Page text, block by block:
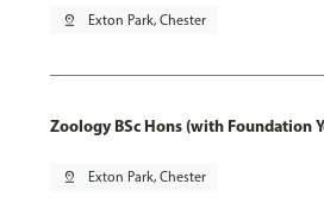
pin_drop Exton Park, Chester
Zoology BSc Hons (with Foundation
pin_drop Exton Park, Chester